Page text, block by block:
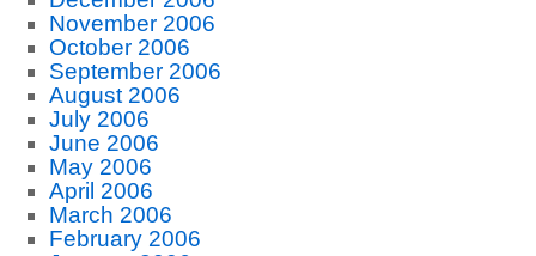
November 2006
October 2006
September 2006
August 2006
July 2006
June 2006
May 2006
April 2006
March 2006
February 2006